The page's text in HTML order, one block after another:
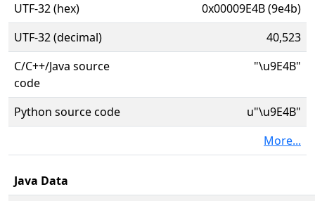
UTF-32 (hex)
0x00009E4B (9e4b)
UTF-32 (decimal)
40,523
C/C++/Java source
code
"\u9E4B"
Python source code
u"\u9E4B"
More...
Java Data